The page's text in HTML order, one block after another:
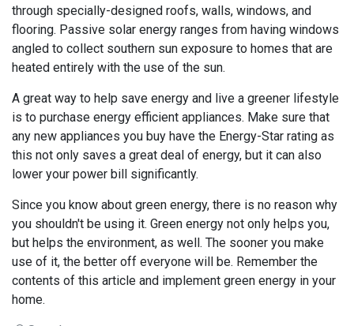
through specially-designed roofs, walls, windows, and
flooring. Passive solar energy ranges from having windows
angled to collect southern sun exposure to homes that are
heated entirely with the use of the sun.
A great way to help save energy and live a greener lifestyle
is to purchase energy efficient appliances. Make sure that
any new appliances you buy have the Energy-Star rating as
this not only saves a great deal of energy, but it can also
lower your power bill significantly.
Since you know about green energy, there is no reason why
you shouldn't be using it. Green energy not only helps you,
but helps the environment, as well. The sooner you make
use of it, the better off everyone will be. Remember the
contents of this article and implement green energy in your
home.